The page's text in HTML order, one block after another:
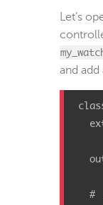
Let’s
and add
#